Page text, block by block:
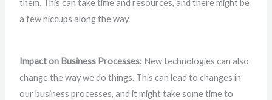
them. This can take time and resources, and there might be
a few hiccups along the way.
Impact on Business Processes: New technologies can also
change the way we do things. This can lead to changes in
our business processes, and it might take some time to